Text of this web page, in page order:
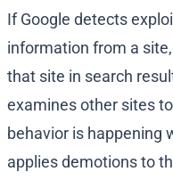
If Google detects
information from a
that site in search
examines other sites
behavior is happening
applies demotions to